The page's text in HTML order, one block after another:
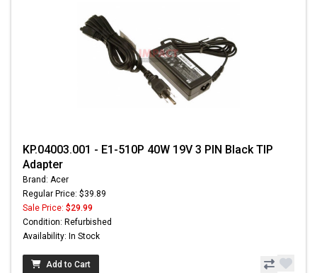
KP.04003.001 - E1-510P 40W 19V 3 PIN Black TIP
Adapter
Brand: Acer
Regular Price: $39.89
Sale Price: $29.99
Condition: Refurbished
Availability: In Stock
Add to Cart